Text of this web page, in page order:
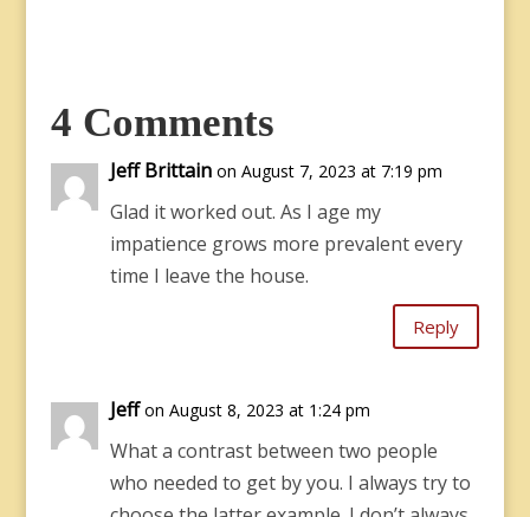
4 Comments
Jeff Brittain on August 7, 2023 at 7:19 pm
Glad it worked out. As I age my
impatience grows more prevalent every
time I leave the house.
Reply
Jeff on August 8, 2023 at 1:24 pm
What a contrast between two people
who needed to get by you. I always try to